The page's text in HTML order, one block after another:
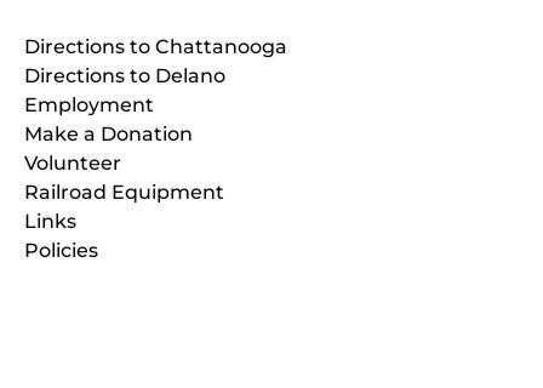
Directions to Chattanooga
Directions to Delano
Employment
Make a Donation
Volunteer
Railroad Equipment
Links
Policies